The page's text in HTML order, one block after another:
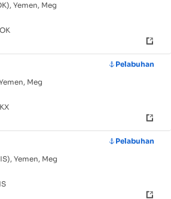
Yemen, Meg
Pelabuhan
Meg
Pelabuhan
Yemen, Meg